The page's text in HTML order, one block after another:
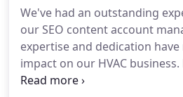
We've had an outstanding
our SEO content account
expertise and dedication
impact on our HVAC
online visibility to driving